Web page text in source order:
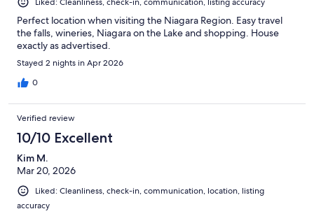
Perfect location when visiting the Niagara Region. Easy travel
the falls, wineries, Niagara on the Lake and shopping. House
exactly as advertised.
Stayed 2 nights in Apr 2026
0
Verified review
10/10 Excellent
Kim M.
Mar 20, 2026
Liked: Cleanliness, check-in, communication, location, listing
accuracy